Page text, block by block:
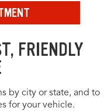
FRIENDLY
by city or state, and to
for your vehicle.